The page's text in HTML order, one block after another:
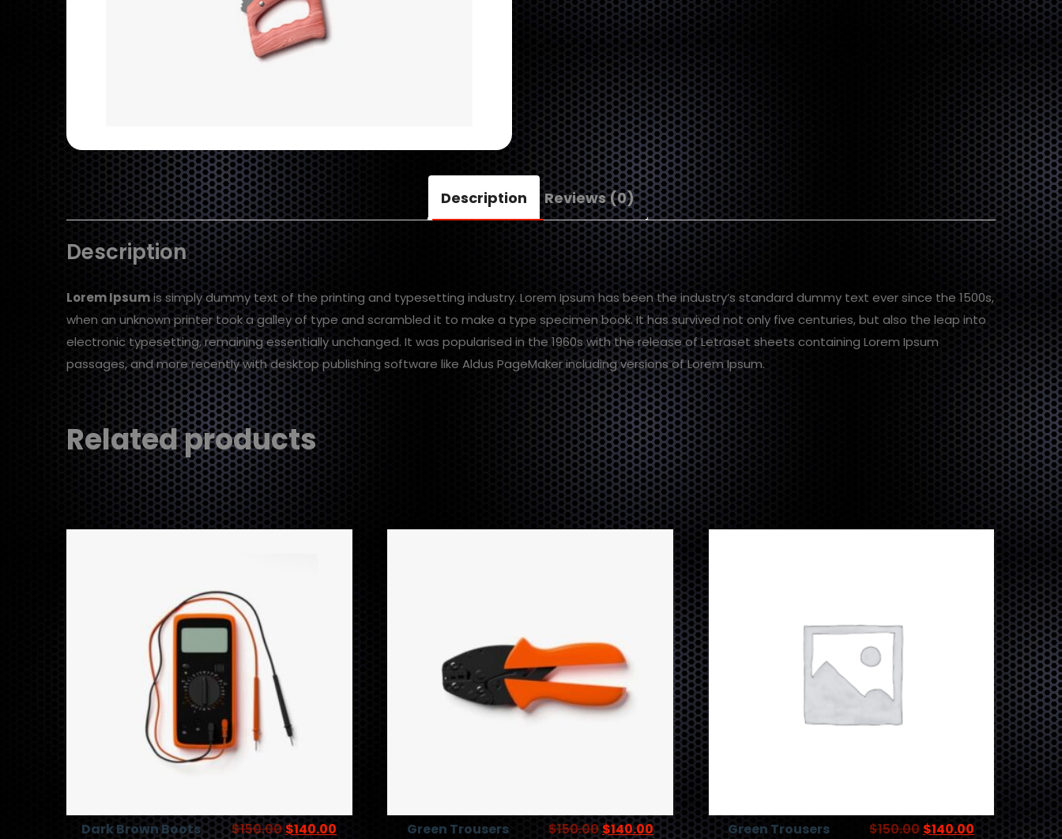
Description Reviews (0)
Description
Lorem Ipsumis simply dummy text of the printing and typesetting industry. Lorem Ipsum has been the industry’s standard dummy text ever since the 1500s,
when an unknown printer took a galley of type and scrambled it to make a type specimen book. It has survived not only five centuries, but also the leap into
electronic typesetting, remaining essentially unchanged. It was popularised in the 1960s with the release of Letraset sheets containing Lorem Ipsum
passages, and more recently with desktop publishing software like Aldus PageMaker including versions of Lorem Ipsum.
Related products
Dark Brown Boots $150.00$140.00 Green Trousers $150.00$140.00 Green Trousers $150.00 $140.00